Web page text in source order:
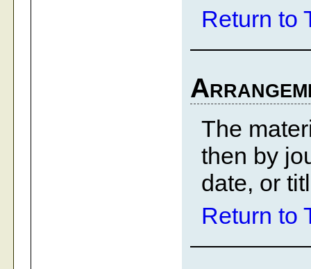
Return to
The
then by
date, or
Return to